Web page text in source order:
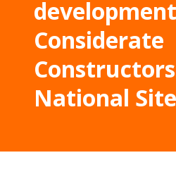
Considerate
National